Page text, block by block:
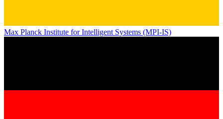
Max Planck Institute for Intelligent Systems (MPI-IS)